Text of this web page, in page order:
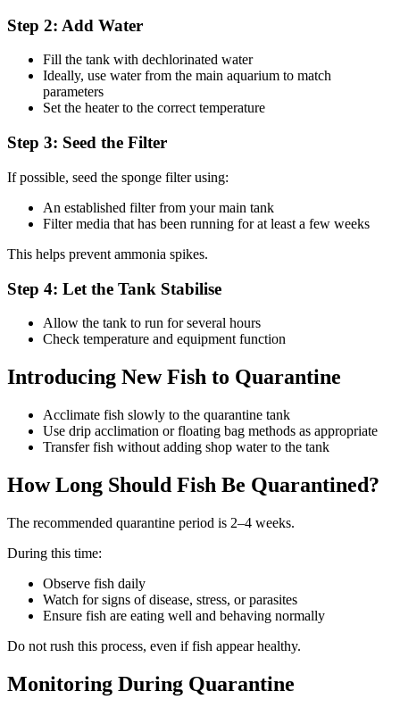
Step 2: Add Water
Fill the tank with dechlorinated water
Ideally, use water from the main aquarium to match
parameters
Set the heater to the correct temperature
Step 3: Seed the Filter
If possible, seed the sponge filter using:
An established filter from your main tank
Filter media that has been running for at least a few weeks
This helps prevent ammonia spikes.
Step 4: Let the Tank Stabilise
Allow the tank to run for several hours
Check temperature and equipment function
Introducing New Fish to Quarantine
Acclimate fish slowly to the quarantine tank
Use drip acclimation or floating bag methods as appropriate
Transfer fish without adding shop water to the tank
How Long Should Fish Be Quarantined?
The recommended quarantine period is 2–4 weeks.
During this time:
Observe fish daily
Watch for signs of disease, stress, or parasites
Ensure fish are eating well and behaving normally
Do not rush this process, even if fish appear healthy.
Monitoring During Quarantine